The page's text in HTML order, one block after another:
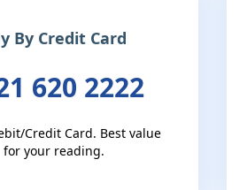
By Credit Card
620 2222
Credit Card. Best value
for your reading.